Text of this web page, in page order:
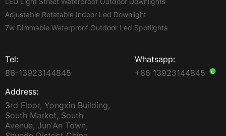
Adjustable Rotatable Indoor Led Downlight
7w Dimmable Waterproof Outdoor Led Spotlights
Tel:
86-13923144845
Whatsapp:
+86 13923144845
Address:
3rd Floor, Yongxin Building,
South Market, South
Avenue, Jun'An Town,